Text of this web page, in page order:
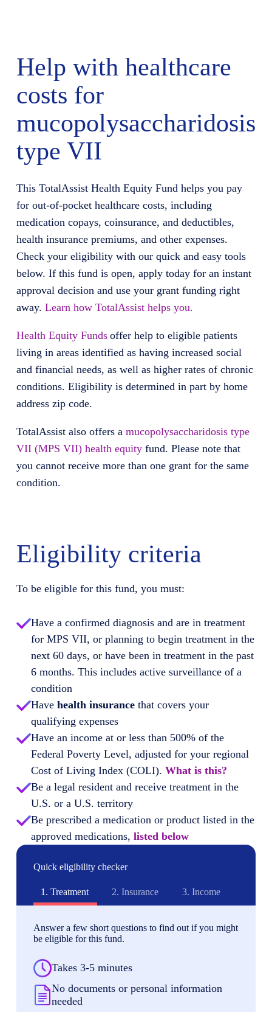
Help with healthcare
costs for
mucopolysaccharidosis
type VII
This TotalAssist Health Equity Fund helps you pay
for out-of-pocket healthcare costs, including
medication copays, coinsurance, and deductibles,
health insurance premiums, and other expenses.
Check your eligibility with our quick and easy tools
below. If this fund is open, apply today for an instant
approval decision and use your grant funding right
away. Learn how TotalAssist helps you.
Health Equity Fundsoffer help to eligible patients
living in areas identified as having increased social
and financial needs, as well as higher rates of chronic
conditions. Eligibility is determined in part by home
address zip code.
TotalAssist also offers a mucopolysaccharidosis type
VII (MPS VII) health equityfund. Please note that
you cannot receive more than one grant for the same
condition.
Eligibility criteria
To be eligible for this fund, you must:
Have a confirmed diagnosis and are in treatment
for MPS VII, or planning to begin treatment in the
next 60 days, or have been in treatment in the past
6 months. This includes active surveillance of a
condition
Have health insurancethat covers your
qualifying expenses
Have an income at or less than 500% of the
Federal Poverty Level, adjusted for your regional
Cost of Living Index (COLI). What is this?
Be a legal resident and receive treatment in the
U.S. or a U.S. territory
Be prescribed a medication or product listed in the
approved medications, listed below
Quick eligibility checker
1. Treatment 2. Insurance 3. Income
Answer a few short questions to find out if you might
be eligible for this fund.
Takes 3-5 minutes
No documents or personal information
needed